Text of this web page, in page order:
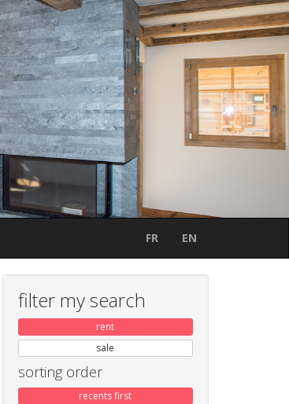
FR EN
filter my search
rent
sale
sorting order
recents first